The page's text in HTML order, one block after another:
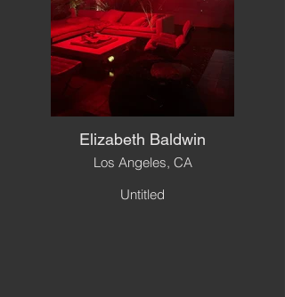
Elizabeth Baldwin
Los Angeles, CA
Untitled